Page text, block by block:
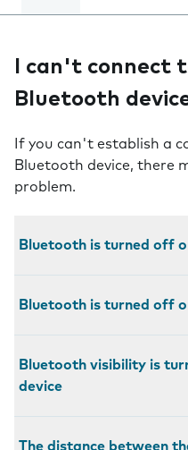
I can't connect
Bluetooth
If you can't establish a
Bluetooth device, there
problem.
Bluetooth is turned off
Bluetooth is turned off
Bluetooth visibility is
device
The distance between